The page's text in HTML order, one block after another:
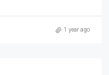
1 year ago